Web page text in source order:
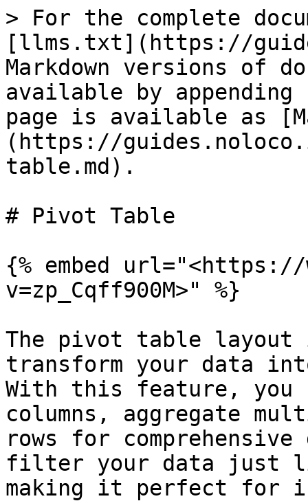
> For the complete
[llms.txt](https://
Markdown versions of
available by
page is available as
(https://
table.md).
# Pivot Table
{% embed url="<https://
v=zp_Cqff900M>" %}
The pivot table layout
transform your data
With this feature, you
columns, aggregate
rows for
filter your data just
making it perfect for